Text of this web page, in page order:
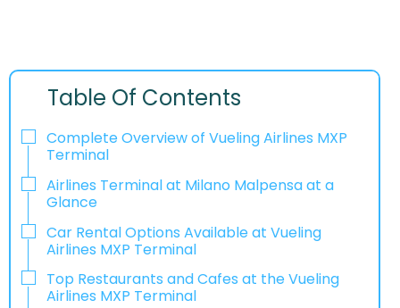
Table Of Contents
Complete Overview of Vueling Airlines MXP
Terminal
Airlines Terminal at Milano Malpensa at a
Glance
Car Rental Options Available at Vueling
Airlines MXP Terminal
Top Restaurants and Cafes at the Vueling
Airlines MXP Terminal